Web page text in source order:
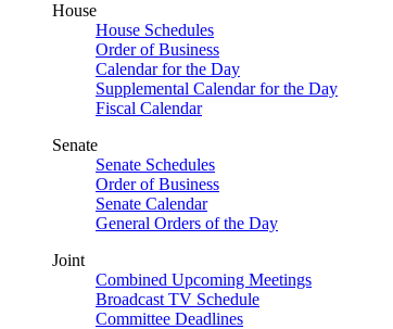
House
House Schedules
Order of Business
Calendar for the Day
Supplemental Calendar for the Day
Fiscal Calendar
Senate
Senate Schedules
Order of Business
Senate Calendar
General Orders of the Day
Joint
Combined Upcoming Meetings
Broadcast TV Schedule
Committee Deadlines